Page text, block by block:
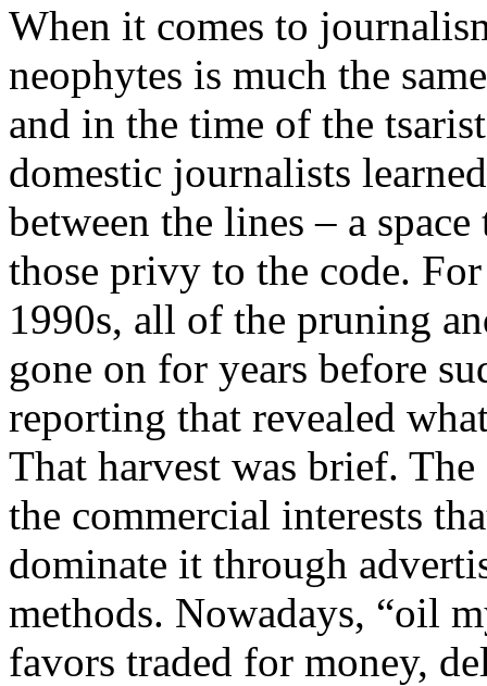
When it comes to
neophytes is much the
and in the time of the
domestic journalists
between the lines – a
those privy to the code.
1990s, all of the pruning
gone on for years before
reporting that revealed
That harvest was brief.
the commercial interests
dominate it through
methods. Nowadays, “oil
favors traded for money,